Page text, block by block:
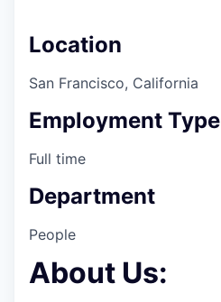
Location
San Francisco, California
Employment Type
Full time
Department
People
About Us: